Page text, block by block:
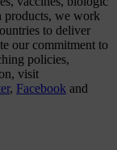
products, we work
to deliver
our commitment to
policies,
visit
, Facebook and